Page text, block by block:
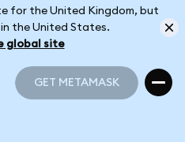
for the United Kingdom, but
the United States.
global site
GET METAMASK